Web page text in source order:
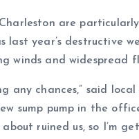
are
last year’s destructive
winds and widespread
any chances,” said
sump pump in the
about ruined us, so I’m